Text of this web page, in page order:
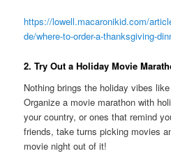
https://lowell.macaronikid.com/
de/where-to-order-a-thanksgiving-
2. Try Out a Holiday Movie
Nothing brings the holiday vibes
Organize a movie marathon with
your country, or ones that remind
friends, take turns picking movies
movie night out of it!